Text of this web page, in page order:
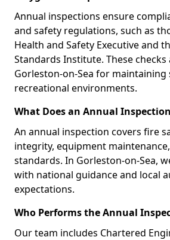
Annual inspections ensure
and safety regulations, such as
Health and Safety Executive and
Standards Institute. These checks
Gorleston-on-Sea for maintaining
recreational environments.
What Does an Annual
An annual inspection covers fire
integrity, equipment
standards. In Gorleston-on-Sea,
with national guidance and local
expectations.
Who Performs the Annual
Our team includes Chartered